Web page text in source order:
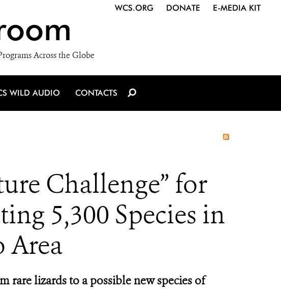
Across the Globe
WCS.ORG DONATE E-MEDIA KIT
WILD AUDIO CONTACTS
Challenge” for
5,300 Species in
Area
rare lizards to a possible new species of